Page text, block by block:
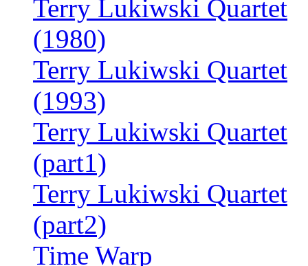
Terry Lukiwski Quartet
(1980)
Terry Lukiwski Quartet
(1993)
Terry Lukiwski Quartet
(part1)
Terry Lukiwski Quartet
(part2)
Time Warp